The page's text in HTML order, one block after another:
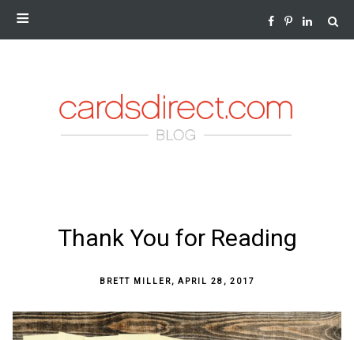
Thank You for Reading
BRETT MILLER, APRIL 28, 2017